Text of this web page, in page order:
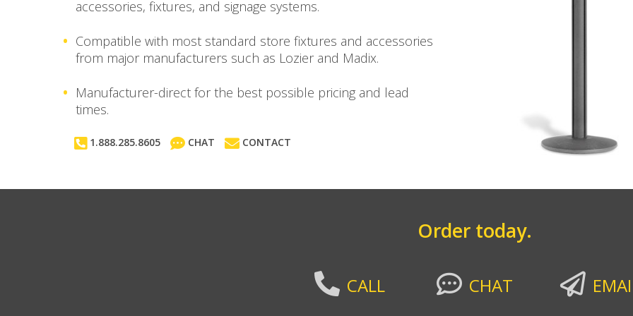
accessories, fixtures, and signage systems.
Compatible with most standard store fixtures and accessories
from major manufacturers such as Lozier and Madix.
Manufacturer-direct for the best possible pricing and lead
times.
1.888.285.8605 CHAT CONTACT
Order today.
CALL CHAT